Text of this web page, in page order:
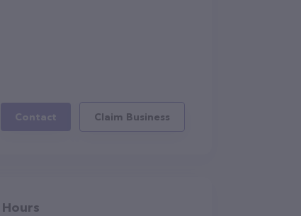
Contact Claim Business
Hours